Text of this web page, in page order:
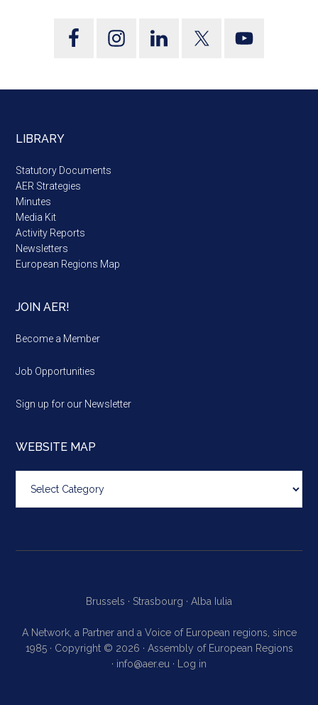
LIBRARY
Statutory Documents
AER Strategies
Minutes
Media Kit
Activity Reports
Newsletters
European Regions Map
JOIN AER!
Become a Member
Job Opportunities
Sign up for our Newsletter
WEBSITE MAP
map
Brussels · Strasbourg · Alba Iulia
A Network, a Partner and a Voice of European regions, since
1985 · Copyright © 2026 · Assembly of European Regions
· info@aer.eu · Log in